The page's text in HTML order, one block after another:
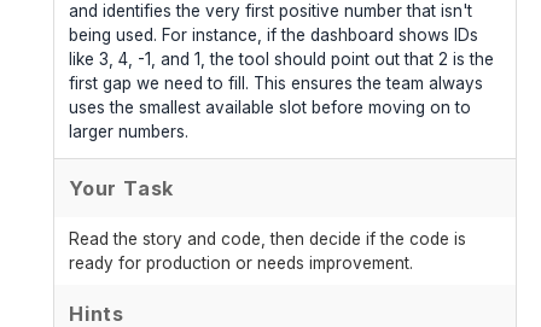
and identifies the very first positive number that isn't
being used. For instance, if the dashboard shows IDs
like 3, 4, -1, and 1, the tool should point out that 2 is the
first gap we need to fill. This ensures the team always
uses the smallest available slot before moving on to
larger numbers.
Your Task
Read the story and code, then decide if the code is
ready for production or needs improvement.
Hints